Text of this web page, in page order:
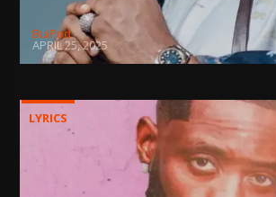
BujPod
APRIL 25, 2025
LYRICS